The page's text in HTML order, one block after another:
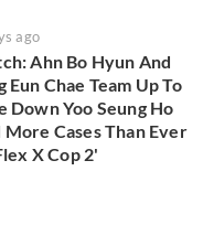
ago
Ahn Bo Hyun And
Eun Chae Team Up To
Down Yoo Seung Ho
More Cases Than Ever
X Cop 2'